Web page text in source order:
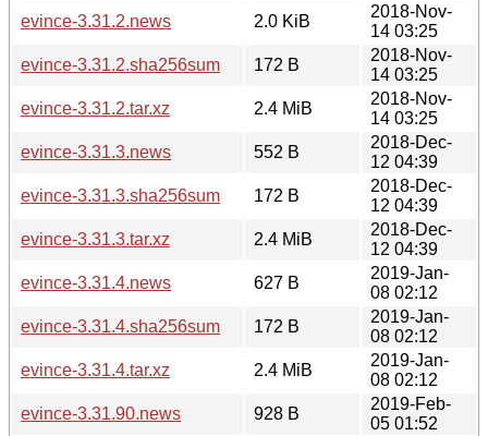
evince-3.31.2.news
2.0 KiB
2018-Nov-
14 03:25
evince-3.31.2.sha256sum
172 B
2018-Nov-
14 03:25
evince-3.31.2.tar.xz
2.4 MiB
2018-Nov-
14 03:25
evince-3.31.3.news
552 B
2018-Dec-
12 04:39
evince-3.31.3.sha256sum
172 B
2018-Dec-
12 04:39
evince-3.31.3.tar.xz
2.4 MiB
2018-Dec-
12 04:39
evince-3.31.4.news
627 B
2019-Jan-
08 02:12
evince-3.31.4.sha256sum
172 B
2019-Jan-
08 02:12
evince-3.31.4.tar.xz
2.4 MiB
2019-Jan-
08 02:12
evince-3.31.90.news
928 B
2019-Feb-
05 01:52